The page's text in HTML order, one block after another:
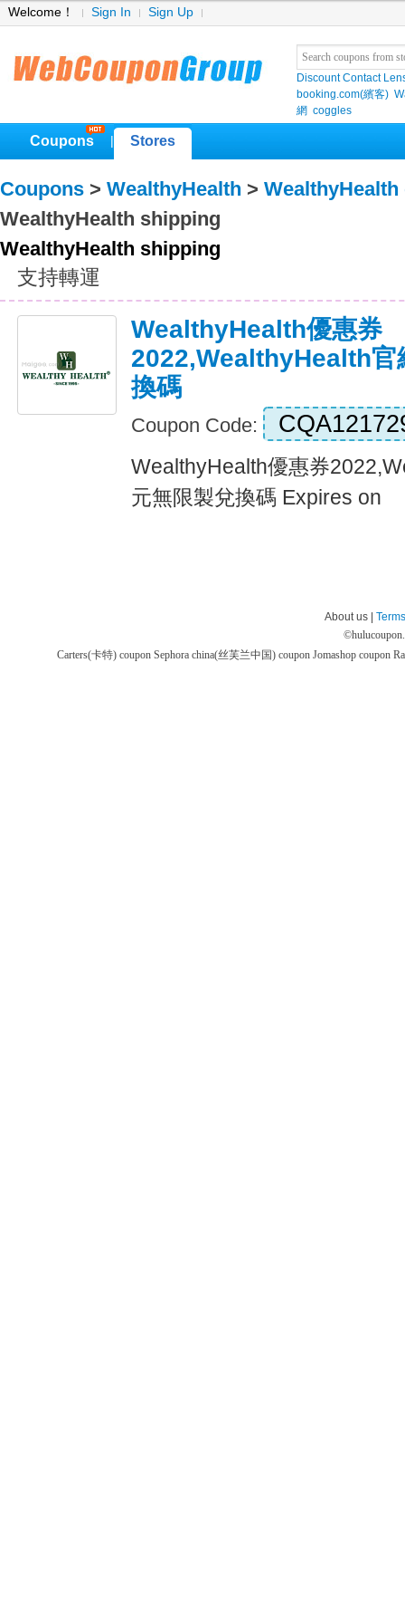
Welcome！ Sign In Sign Up
Discount Contact
booking.com(繽客)
網 coggles
Coupons Stores
Coupons > WealthyHealth > WealthyHealth
WealthyHealth shipping
WealthyHealth shipping
支持轉運
WealthyHealth優惠券
2022,WealthyHealth官
換碼
Coupon Code:
WealthyHealth優惠券
元無限製兌換碼 Expires on
About us |
©
Carters(卡特) coupon Sephora china(丝芙兰中国) coupon Jomashop coupon